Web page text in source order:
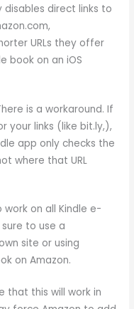
direct links to
URLs they offer
book on an iOS
is a workaround. If
your links (like bit.ly,),
app only checks the
where that URL
on all Kindle e-
to use a
site or using
on Amazon.
that this will work in